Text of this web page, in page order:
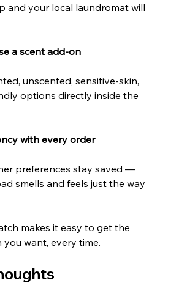
and your local laundromat will
a scent add-on
unscented, sensitive-skin,
options directly inside the
with every order
preferences stay saved —
smells and feels just the way
makes it easy to get the
you want, every time.